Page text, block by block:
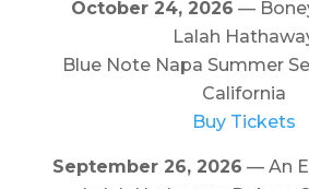
October 24, 2026 —
Lalah
Blue Note Napa Summer
California
Buy Tickets
September 26, 2026 — An